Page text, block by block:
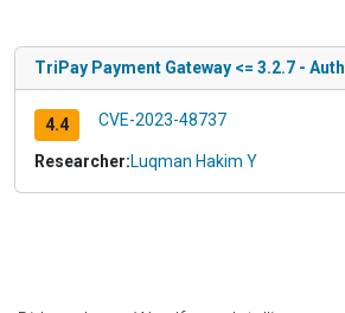
TriPay Payment Gateway <= 3.2.7 -
4.4 CVE-2023-48737
Researcher:Luqman Hakim Y